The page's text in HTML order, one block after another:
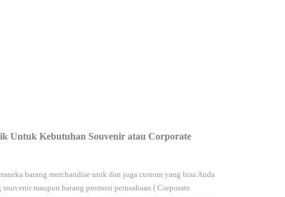
Untuk Kebutuhan Souvenir atau Corporate
barang merchandise unik dan juga custom yang bisa Anda
maupun barang promosi perusahaan (Corporate